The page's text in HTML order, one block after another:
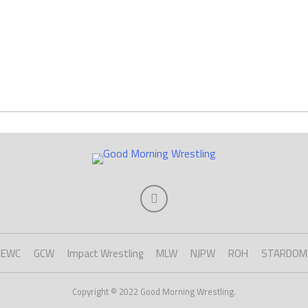
EWC GCW Impact Wrestling MLW NJPW ROH STARDOM
Copyright © 2022 Good Morning Wrestling.